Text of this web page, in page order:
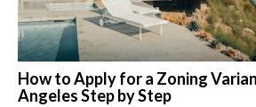
How to Apply for a Zoning
Angeles Step by Step